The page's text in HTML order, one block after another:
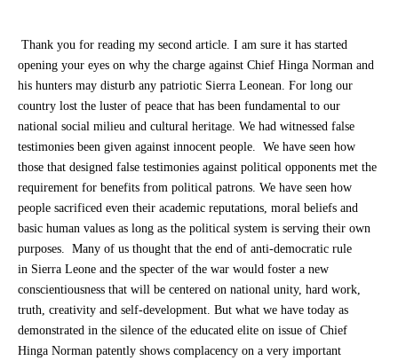
Thank you for reading my second article. I am sure it has started
opening your eyes on why the charge against Chief Hinga Norman and
his hunters may disturb any patriotic Sierra Leonean. For long our
country lost the luster of peace that has been fundamental to our
national social milieu and cultural heritage. We had witnessed false
testimonies been given against innocent people. We have seen how
those that designed false testimonies against political opponents met the
requirement for benefits from political patrons. We have seen how
people sacrificed even their academic reputations, moral beliefs and
basic human values as long as the political system is serving their own
purposes. Many of us thought that the end of anti-democratic rule
in Sierra Leone and the specter of the war would foster a new
conscientiousness that will be centered on national unity, hard work,
truth, creativity and self-development. But what we have today as
demonstrated in the silence of the educated elite on issue of Chief
Hinga Norman patently shows complacency on a very important